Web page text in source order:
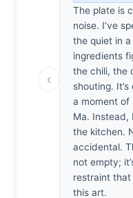
‹
The plate is
noise. I’ve
the quiet in
ingredients
the chili, the
shouting.
a moment of
Ma. Instead,
the kitchen.
accidental.
not empty;
restraint
this art.